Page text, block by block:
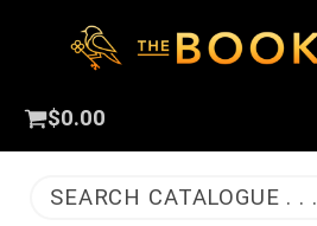
$0.00
SEARCH CATALOGUE . . .